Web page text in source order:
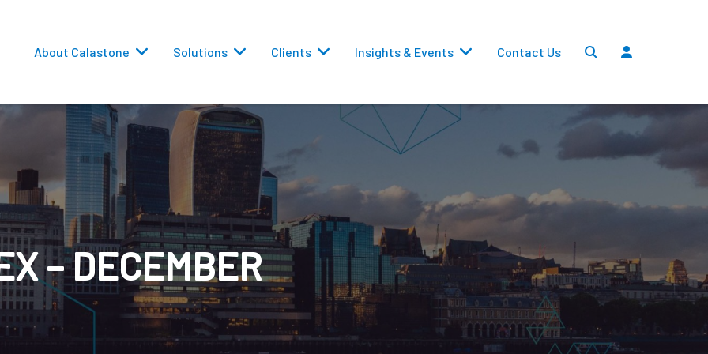
About Calastone Solutions
Settlements
Dividends
Transfers
Clients Insights & Events Contact Us
– DECEMBER